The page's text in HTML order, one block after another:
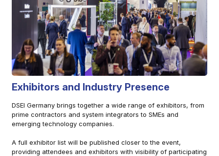
Exhibitors and Industry Presence
DSEI Germany brings together a wide range of exhibitors, from
prime contractors and system integrators to SMEs and
emerging technology companies.
A full exhibitor list will be published closer to the event,
providing attendees and exhibitors with visibility of participating